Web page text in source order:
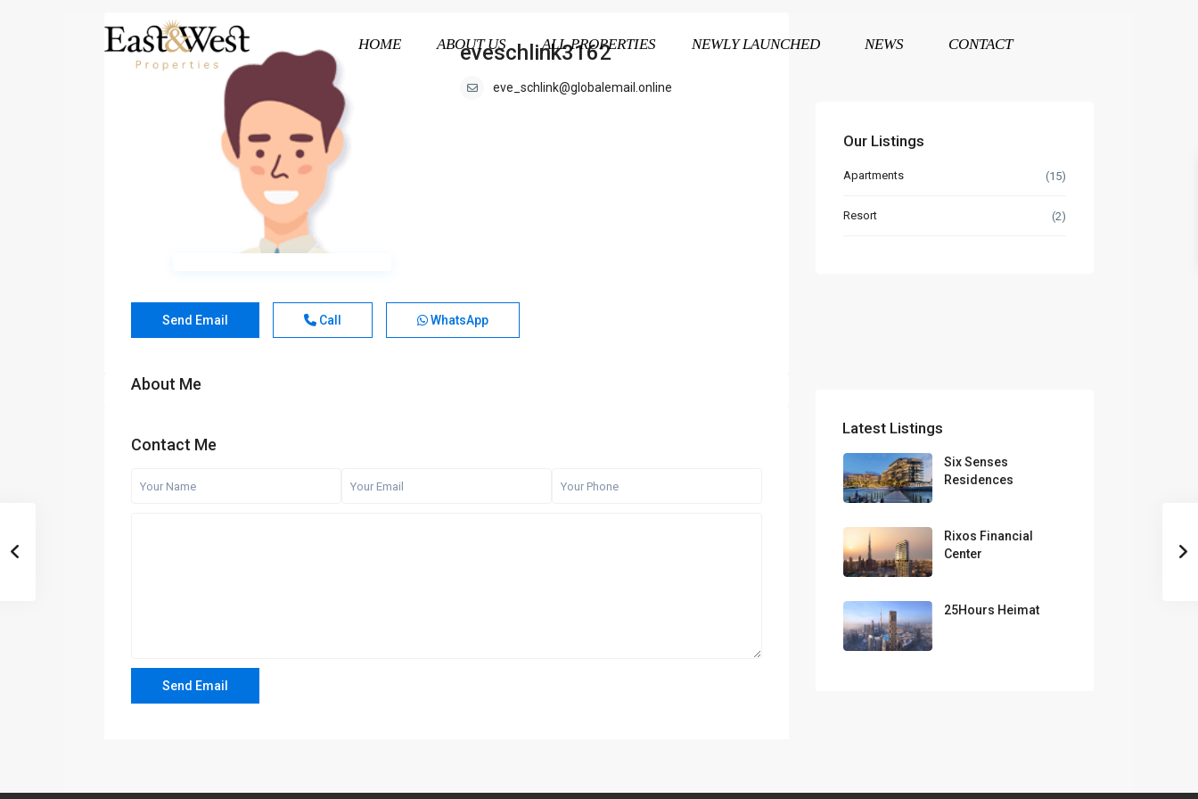
HOME ABOUT US ALL PROPERTIES NEWLY LAUNCHED NEWS CONTACT
eveschlink3162
eve_schlink@globalemail.online
Send Email Call WhatsApp
About Me
Contact Me
Our Listings
Apartments (15)
Resort (2)
Latest Listings
Six Senses
Residences
Rixos Financial
Center
25Hours Heimat